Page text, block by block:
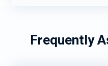
Frequently